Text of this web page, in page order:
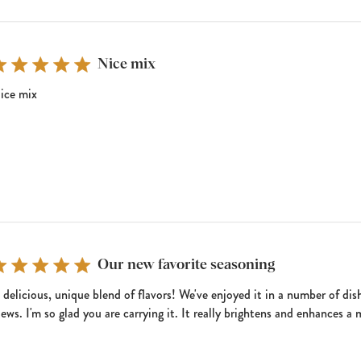
Nice mix
mix
Our new favorite seasoning
unique blend of flavors! We've enjoyed it in a number of
I'm so glad you are carrying it. It really brightens and enhances a